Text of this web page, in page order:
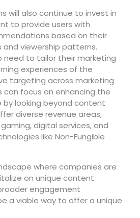
will also continue to invest in
to provide users with
based on their
viewership patterns.
need to tailor their marketing
experiences of the
targeting across marketing
can focus on enhancing the
by looking beyond content
diverse revenue areas,
digital services, and
like Non-Fungible
where companies are
on unique content
engagement
a viable way to offer a unique